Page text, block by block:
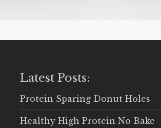
Latest Posts:
Protein Sparing Donut Holes
Healthy High Protein No Bake